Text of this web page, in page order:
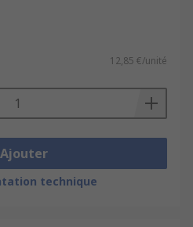
12,85 €/unité
Ajouter
technique